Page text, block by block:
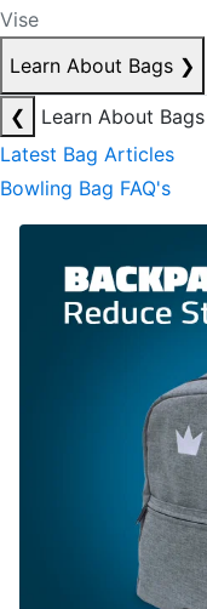
Vise
Learn About Bags ❯
❮
Learn About Bags
Latest Bag Articles
Bowling Bag FAQ's